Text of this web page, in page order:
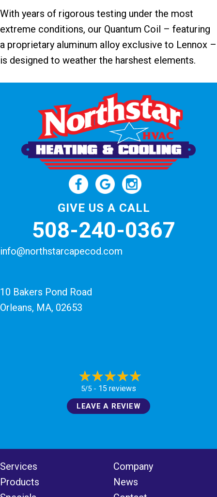
With years of rigorous testing under the most
extreme conditions, our Quantum Coil – featuring
a proprietary aluminum alloy exclusive to Lennox –
is designed to weather the harshest elements.
GIVE US A CALL
508-240-0367
info@northstarcapecod.com
10 Bakers Pond Road
Orleans, MA, 02653
5/5 - 15 reviews
LEAVE A REVIEW
Services
Products
Company
News